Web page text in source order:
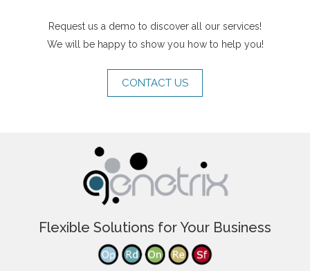
Request us a demo to discover all our services!
We will be happy to show you how to help you!
CONTACT US
Flexible Solutions for Your Business